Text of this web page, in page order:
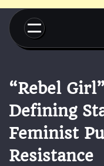
Skip
content
“Rebel
Defining
Feminist
Resistance